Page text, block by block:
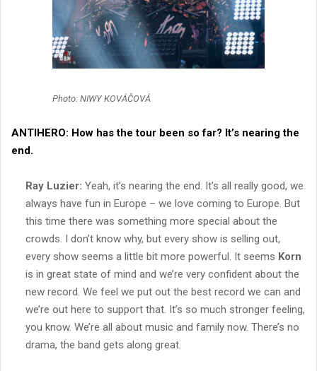
Photo: NIWY KOVÁČOVÁ
ANTIHERO: How has the tour been so far? It’s nearing the
end.
Ray Luzier: Yeah, it’s nearing the end. It’s all really good, we
always have fun in Europe – we love coming to Europe. But
this time there was something more special about the
crowds. I don’t know why, but every show is selling out,
every show seems a little bit more powerful. It seems Korn
is in great state of mind and we’re very confident about the
new record. We feel we put out the best record we can and
we’re out here to support that. It’s so much stronger feeling,
you know. We’re all about music and family now. There’s no
drama, the band gets along great.